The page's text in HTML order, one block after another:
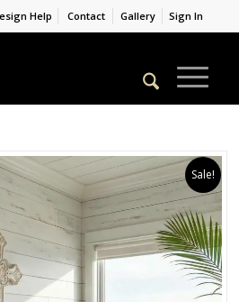
Help Contact Gallery Sign In
Sale!